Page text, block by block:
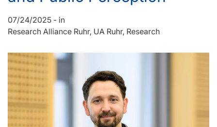
07/24/2025 - in
Research Alliance Ruhr UA Ruhr Research